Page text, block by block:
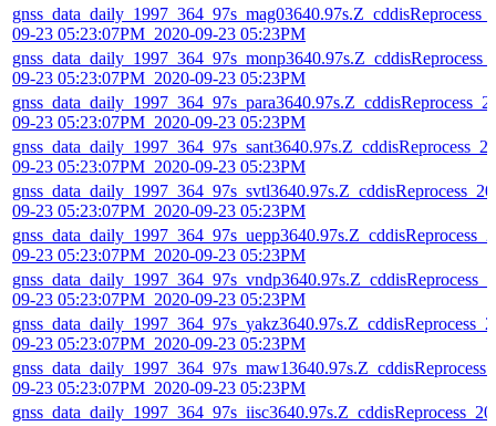
09-23 05:23:07PM_2020-09-23 05:23PM
09-23 05:23:07PM_2020-09-23 05:23PM
09-23 05:23:07PM_2020-09-23 05:23PM
09-23 05:23:07PM_2020-09-23 05:23PM
09-23 05:23:07PM_2020-09-23 05:23PM
09-23 05:23:07PM_2020-09-23 05:23PM
09-23 05:23:07PM_2020-09-23 05:23PM
09-23 05:23:07PM_2020-09-23 05:23PM
09-23 05:23:07PM_2020-09-23 05:23PM